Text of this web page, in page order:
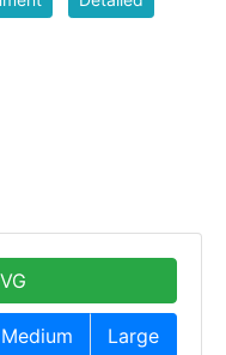
Medium Large